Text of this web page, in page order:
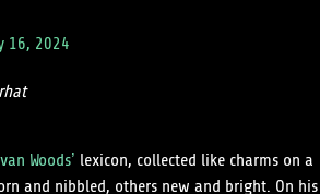
16, 2024
Woods’lexicon, collected like charms on a
and nibbled, others new and bright. On his